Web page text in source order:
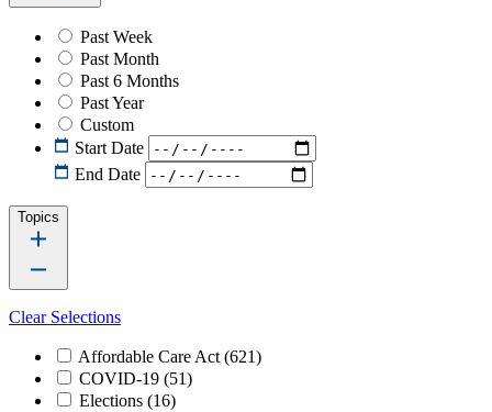
Past Week
Past Month
Past 6 Months
Past Year
Custom
Start Date
End Date
Topics
Clear Selections
Affordable Care Act (621)
COVID-19 (51)
Elections (16)